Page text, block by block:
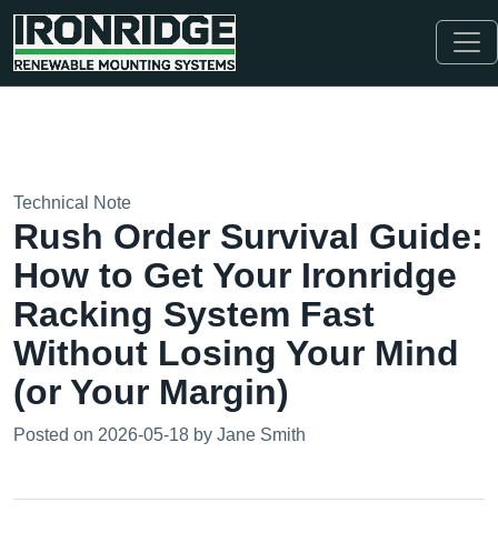
Technical Note
Rush Order Survival Guide:
How to Get Your Ironridge
Racking System Fast
Without Losing Your Mind
(or Your Margin)
Posted on 2026-05-18 by Jane Smith